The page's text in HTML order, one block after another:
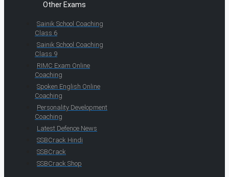
Other Exams
Sainik School Coaching
Class 6
Sainik School Coaching
Class 9
RIMC Exam Online
Coaching
Spoken English Online
Coaching
Personality Development
Coaching
Latest Defence News
SSBCrack Hindi
SSBCrack
SSBCrack Shop